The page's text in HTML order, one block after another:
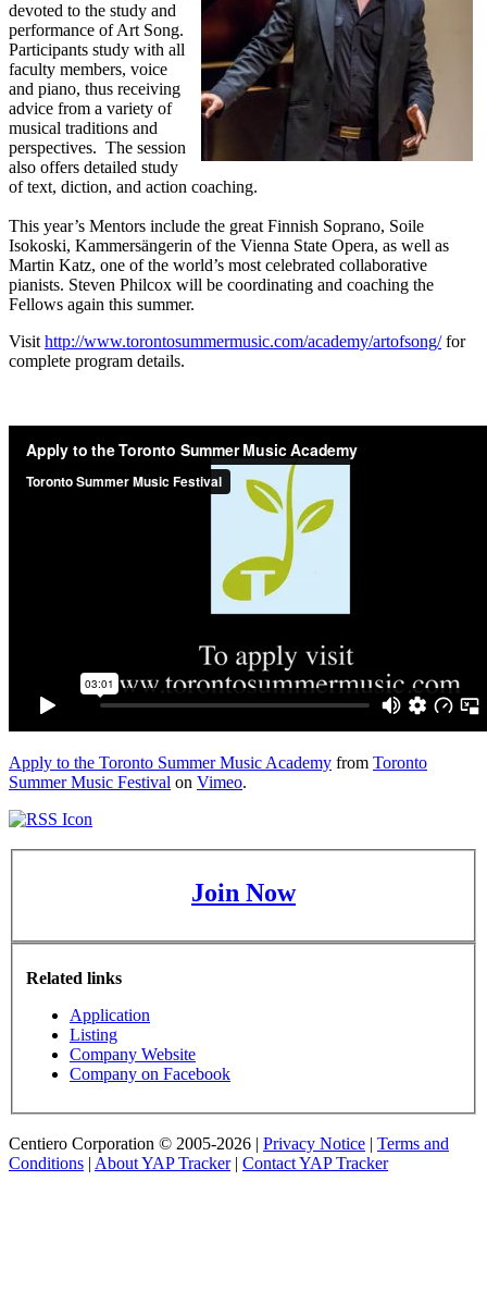
devoted to the study and
performance of Art Song.
Participants study with all
faculty members, voice
and piano, thus receiving
advice from a variety of
musical traditions and
perspectives. The session
also offers detailed study
of text, diction, and action coaching.
This year’s Mentors include the great Finnish Soprano, Soile
Isokoski, Kammersängerin of the Vienna State Opera, as well as
Martin Katz, one of the world’s most celebrated collaborative
pianists. Steven Philcox will be coordinating and coaching the
Fellows again this summer.
Visit http://www.torontosummermusic.com/academy/artofsong/for
complete program details.
Apply to the Toronto Summer Music Academy from Toronto
Summer Music Festival on Vimeo.
Join Now
Related links
Application
Listing
Company Website
Company on Facebook
Centiero Corporation © 2005-2026 | Privacy Notice | Terms and
Conditions | About YAP Tracker| Contact YAP Tracker